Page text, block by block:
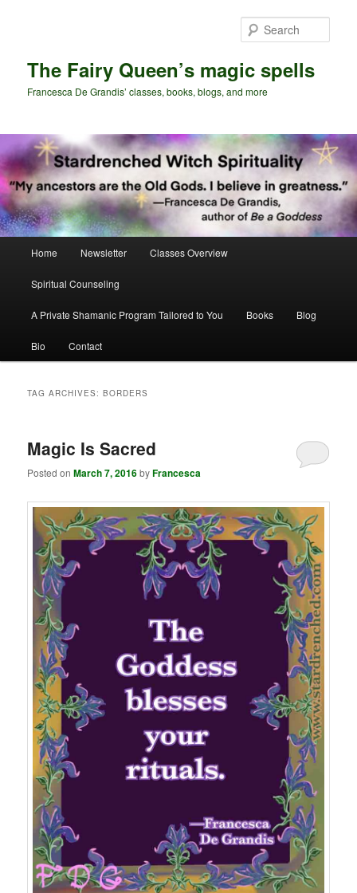
The Fairy Queen’s magic spells
Francesca De Grandis’ classes, books, blogs, and more
Home Newsletter Classes Overview
Spiritual Counseling
A Private Shamanic Program Tailored to You Books Blog
Bio Contact
TAG ARCHIVES:BORDERS
Magic Is Sacred
Posted onMarch 7, 2016byFrancesca